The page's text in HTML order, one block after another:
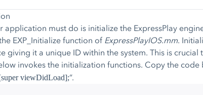
application must do is initialize the ExpressPlay
EXP_Initialize function of ExpressPlayIOS.mm.
giving it a unique ID within the system. This is
invokes the initialization functions. Copy the code
viewDidLoad];“.